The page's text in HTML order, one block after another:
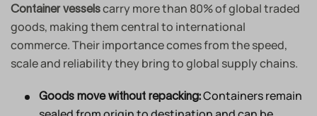
Container vesselscarry more than 80% of global traded
goods, making them central to international
commerce. Their importance comes from the speed,
scale and reliability they bring to global supply chains.
Goods move without repacking:Containers remain